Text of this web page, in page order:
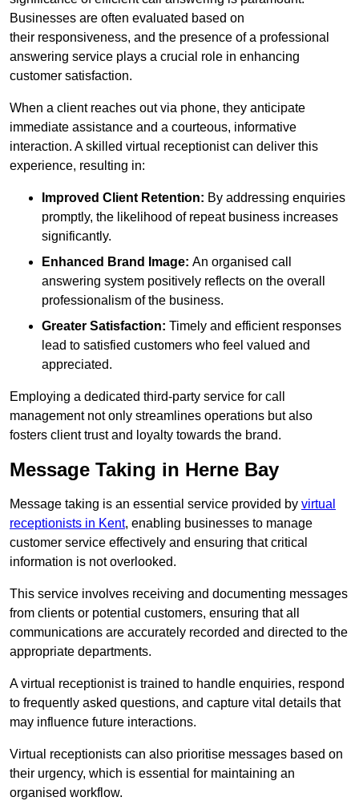
Businesses are often evaluated based on
their responsiveness, and the presence of a professional
answering service plays a crucial role in enhancing
customer satisfaction.
When a client reaches out via phone, they anticipate
immediate assistance and a courteous, informative
interaction. A skilled virtual receptionist can deliver this
experience, resulting in:
Improved Client Retention: By addressing enquiries
promptly, the likelihood of repeat business increases
significantly.
Enhanced Brand Image: An organised call
answering system positively reflects on the overall
professionalism of the business.
Greater Satisfaction: Timely and efficient responses
lead to satisfied customers who feel valued and
appreciated.
Employing a dedicated third-party service for call
management not only streamlines operations but also
fosters client trust and loyalty towards the brand.
Message Taking in Herne Bay
Message taking is an essential service provided by virtual
receptionists in Kent, enabling businesses to manage
customer service effectively and ensuring that critical
information is not overlooked.
This service involves receiving and documenting messages
from clients or potential customers, ensuring that all
communications are accurately recorded and directed to the
appropriate departments.
A virtual receptionist is trained to handle enquiries, respond
to frequently asked questions, and capture vital details that
may influence future interactions.
Virtual receptionists can also prioritise messages based on
their urgency, which is essential for maintaining an
organised workflow.